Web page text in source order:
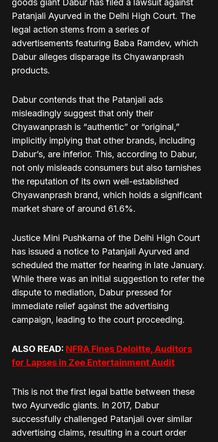
goods giant Dabur has filed a lawsuit against
Patanjali Ayurved in the Delhi High Court. The
legal action stems from a series of
advertisements featuring Baba Ramdev, which
Dabur alleges disparage its Chyawanprash
products.
Dabur contends that the Patanjali ads
misleadingly suggest that only their
Chyawanprash is “authentic” or “original,”
implicitly implying that other brands, including
Dabur’s, are inferior. This, according to Dabur,
not only misleads consumers but also tarnishes
the reputation of its own well-established
Chyawanprash brand, which holds a significant
market share of around 61.6%.
Justice Mini Pushkarna of the Delhi High Court
has issued a notice to Patanjali Ayurved and
scheduled the matter for hearing in late January.
While there was an initial suggestion to refer the
dispute to mediation, Dabur pressed for
immediate relief against the advertising
campaign, leading to the court proceeding.
ALSO READ: NFRA Fines Deloitte, Auditors
for Lapses in Zee Entertainment Audit
This is not the first legal battle between these
two Ayurvedic giants. In 2017, Dabur
successfully challenged Patanjali over similar
advertising claims, resulting in a court order